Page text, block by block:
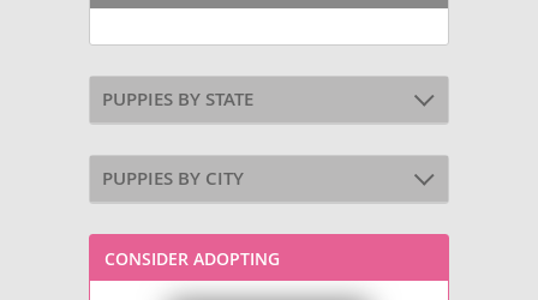
PUPPIES BY STATE
PUPPIES BY CITY
CONSIDER ADOPTING